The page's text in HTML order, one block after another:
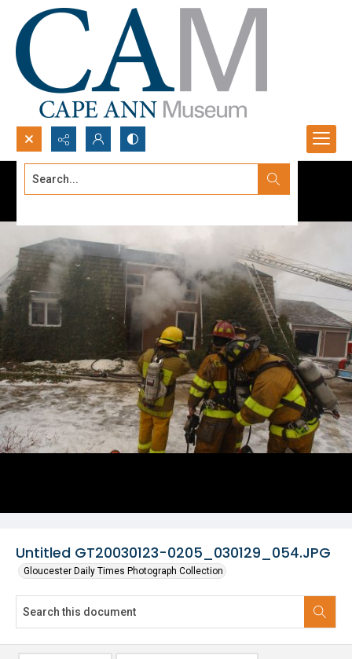
Search...
Untitled GT20030123-0205_030129_054.JPG
Gloucester Daily Times Photograph Collection